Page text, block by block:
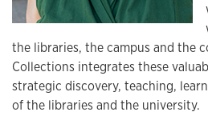
the libraries, the campus and the
Collections integrates these
strategic discovery, teaching,
of the libraries and the university.